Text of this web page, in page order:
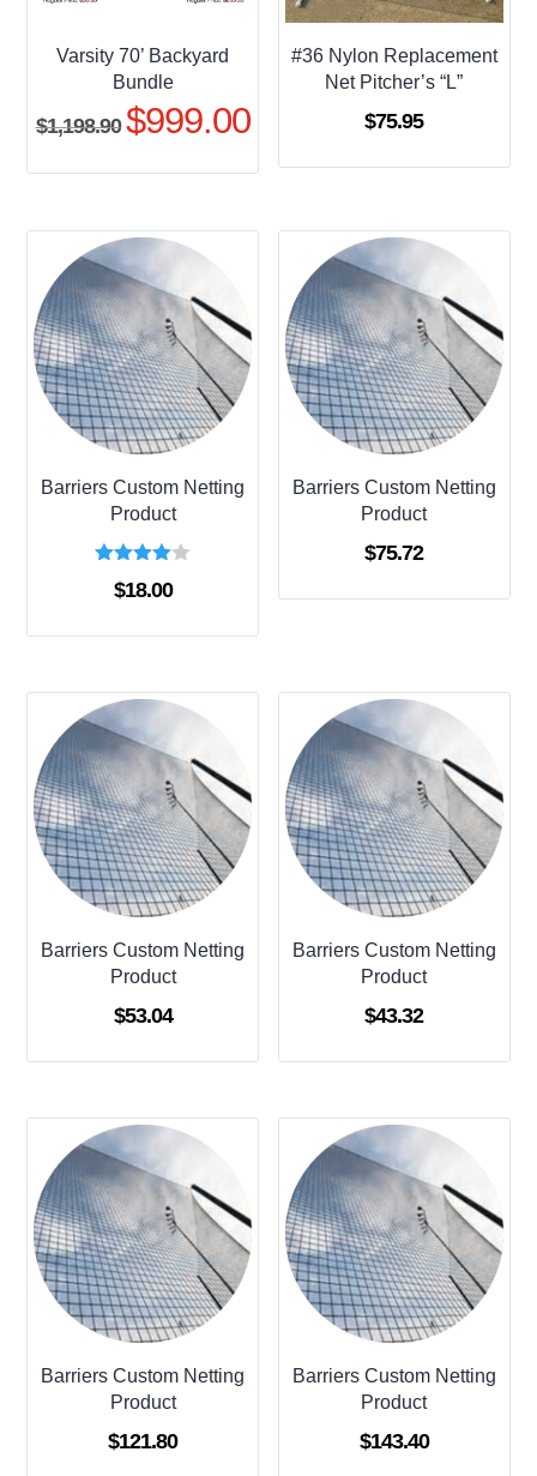
Varsity 70’ Backyard
Bundle
$1,198.90 Original
$999.00Current
#36 Nylon Replacement
Net Pitcher’s “L”
$75.95
Barriers Custom Netting
Product
Rated
4.00
$18.00
Barriers Custom Netting
Product
$75.72
Barriers Custom Netting
Product
$53.04
Barriers Custom Netting
Product
$43.32
Barriers Custom Netting
Product
$121.80
Barriers Custom Netting
Product
$143.40